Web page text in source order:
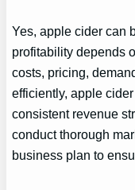
Yes, apple cider can
profitability depends
costs, pricing,
efficiently, apple
consistent revenue
conduct thorough
business plan to